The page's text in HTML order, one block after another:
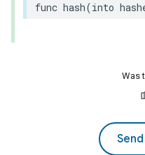
func hash(into
Was